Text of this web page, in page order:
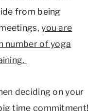
from being
you are
number of yoga
deciding on your
time commitment!